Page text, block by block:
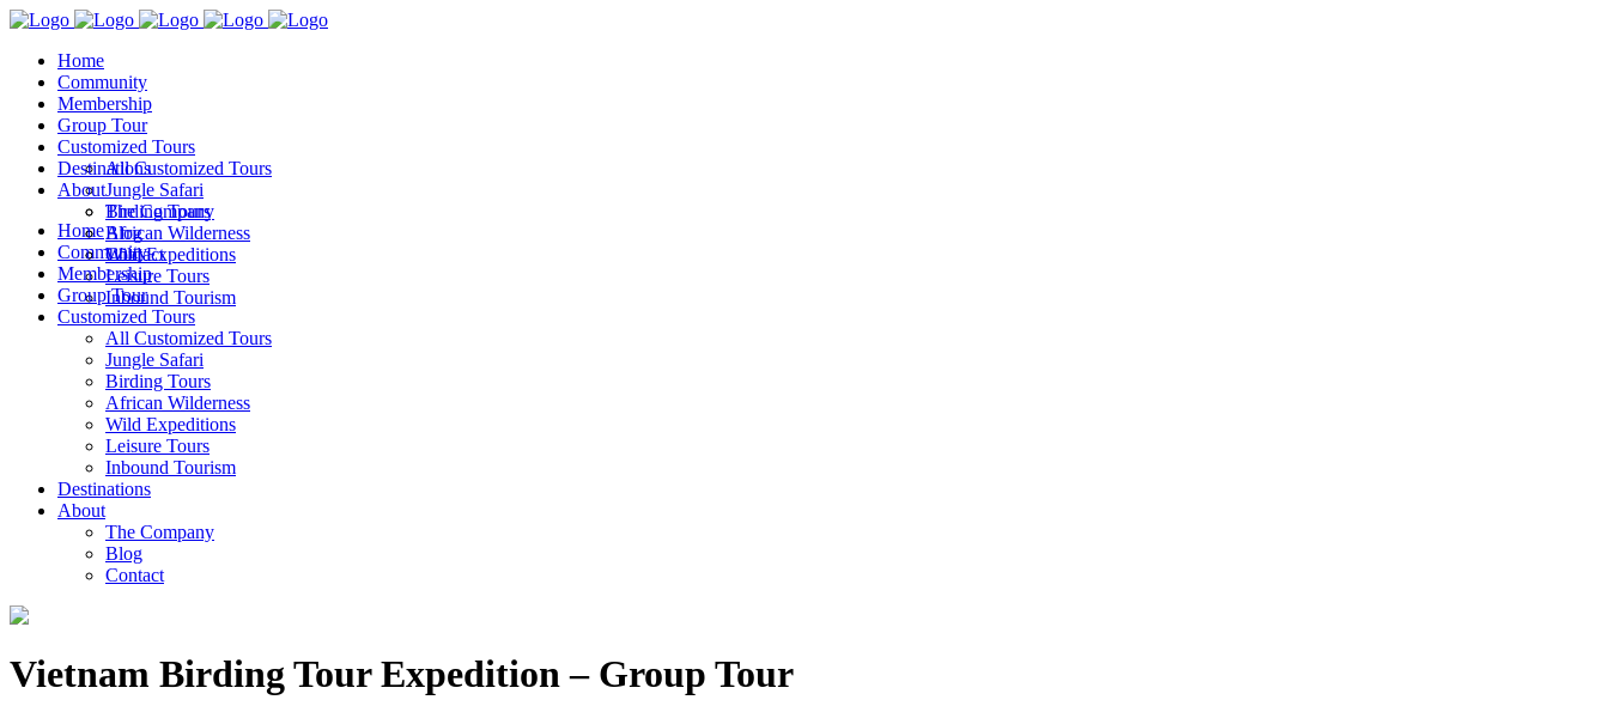
Home
Community
Membership
Group Tour
Customized Tours
All Customized Tours
Jungle Safari
Birding Tours
African Wilderness
Wild Expeditions
Leisure Tours
Inbound Tourism
Destinations
About
The Company
Blog
Contact
Home
Community
Membership
Group Tour
Customized Tours
All Customized Tours
Jungle Safari
Birding Tours
African Wilderness
Wild Expeditions
Leisure Tours
Inbound Tourism
Destinations
About
The Company
Blog
Contact
Vietnam Birding Tour Expedition – Group Tour